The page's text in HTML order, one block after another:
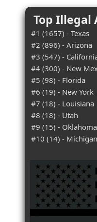
Top Illegal
#1 (1657) - Texas
#2 (896) - Arizona
#3 (547) -
#4 (300) - New
#5 (98) - Florida
#6 (19) - New York
#7 (18) - Louisiana
#8 (18) - Utah
#9 (15) - Oklahoma
#10 (14) - Michigan